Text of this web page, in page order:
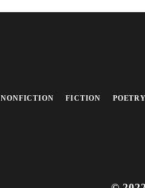
NONFICTION FICTION POETRY